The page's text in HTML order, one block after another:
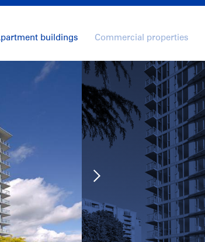
buildings Commercial properties